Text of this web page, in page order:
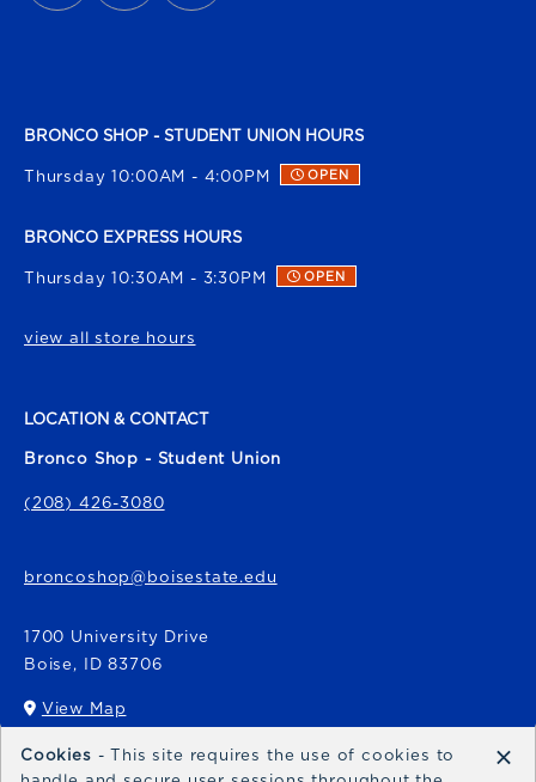
BRONCO SHOP - STUDENT UNION HOURS
Thursday 10:00AM - 4:00PM OPEN
BRONCO EXPRESS HOURS
Thursday 10:30AM - 3:30PM OPEN
view all store hours
LOCATION & CONTACT
Bronco Shop - Student Union
(208) 426-3080
broncoshop@boisestate.edu
1700 University Drive
Boise, ID 83706
View Map
(opens in a New tab)
Bronco Express
Cookies - This site requires the use of cookies to
×